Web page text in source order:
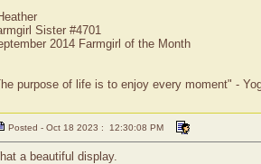
Sister #4701
2014 Farmgirl of the Month
purpose of life is to enjoy every moment" -
Posted - Oct 18 2023 : 12:30:08 PM
a beautiful display.